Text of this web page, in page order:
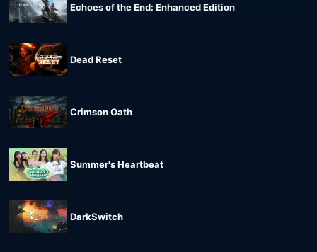
Echoes of the End: Enhanced Edition
Dead Reset
Crimson Oath
Summer's Heartbeat
DarkSwitch